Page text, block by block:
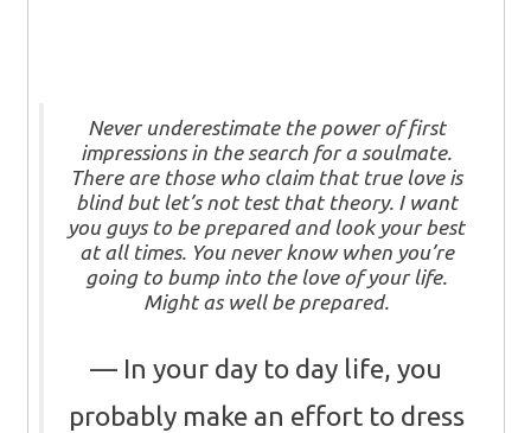
Never underestimate the power of first
impressions in the search for a soulmate.
There are those who claim that true love is
blind but let’s not test that theory. I want
you guys to be prepared and look your best
at all times. You never know when you’re
going to bump into the love of your life.
Might as well be prepared.
In your day to day life, you
probably make an effort to dress